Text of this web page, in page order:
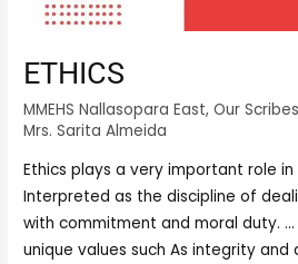
ETHICS
MMEHS Nallasopara East,Our
Mrs. Sarita Almeida
Ethics plays a very important role in
Interpreted as the discipline of
with commitment and moral duty. …
unique values such As integrity and